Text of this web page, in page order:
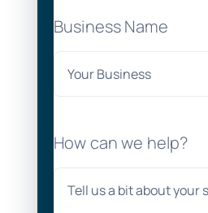
Business Name
How can we help?